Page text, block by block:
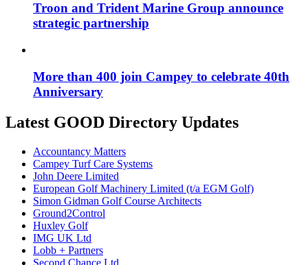
Troon and Trident Marine Group announce
strategic partnership
More than 400 join Campey to celebrate 40th
Anniversary
Latest GOOD Directory Updates
Accountancy Matters
Campey Turf Care Systems
John Deere Limited
European Golf Machinery Limited (t/a EGM Golf)
Simon Gidman Golf Course Architects
Ground2Control
Huxley Golf
IMG UK Ltd
Lobb + Partners
Second Chance Ltd